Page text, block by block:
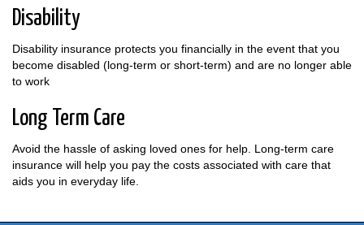
Disability
Disability insurance protects you financially in the event that you
become disabled (long-term or short-term) and are no longer able
to work
Long Term Care
Avoid the hassle of asking loved ones for help. Long-term care
insurance will help you pay the costs associated with care that
aids you in everyday life.